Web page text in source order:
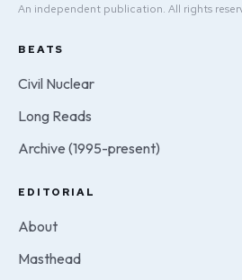
An independent publication. All rights
BEATS
Civil Nuclear
Long Reads
Archive (1995-present)
EDITORIAL
About
Masthead